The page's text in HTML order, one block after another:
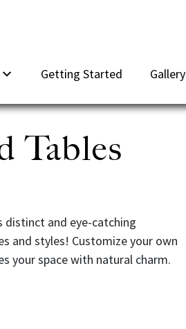
Getting Started Gallery
Tables
and eye-catching
and styles! Customize your own
your space with natural charm.